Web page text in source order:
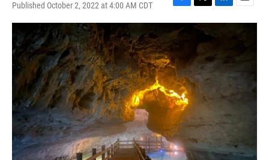
Published October 2, 2022 at 4:00 AM CDT
F
a
c
e
b
o
o
k
T
w
t
e
r
L
i
d
I
n
E
m
l